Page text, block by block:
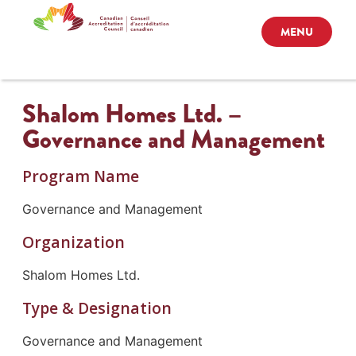
MENU
Shalom Homes Ltd. –
Governance and Management
Program Name
Governance and Management
Organization
Shalom Homes Ltd.
Type & Designation
Governance and Management